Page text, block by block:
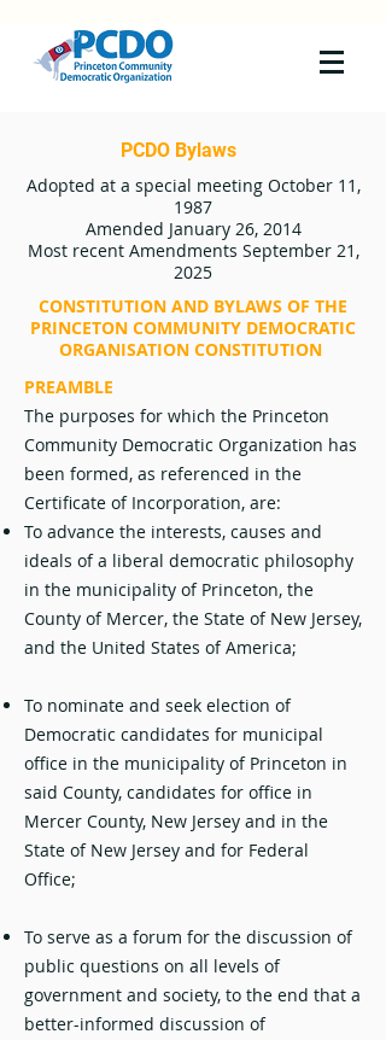
PCDO Bylaws
Adopted at a special meeting October 11,
1987
Amended January 26, 2014
Most recent Amendments September 21,
2025
CONSTITUTION AND BYLAWS OF THE
PRINCETON COMMUNITY DEMOCRATIC
ORGANISATION CONSTITUTION
PREAMBLE
The purposes for which the Princeton
Community Democratic Organization has
been formed, as referenced in the
Certificate of Incorporation, are:
To advance the interests, causes and
ideals of a liberal democratic philosophy
in the municipality of Princeton, the
County of Mercer, the State of New Jersey,
and the United States of America;
To nominate and seek election of
Democratic candidates for municipal
office in the municipality of Princeton in
said County, candidates for office in
Mercer County, New Jersey and in the
State of New Jersey and for Federal
Office;
To serve as a forum for the discussion of
public questions on all levels of
government and society, to the end that a
better-informed discussion of